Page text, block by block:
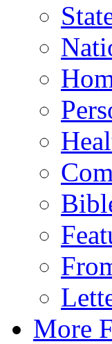
More